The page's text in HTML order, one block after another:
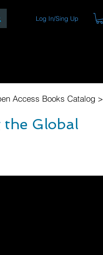
Log In/Sing Up
Access Books Catalog >
Global